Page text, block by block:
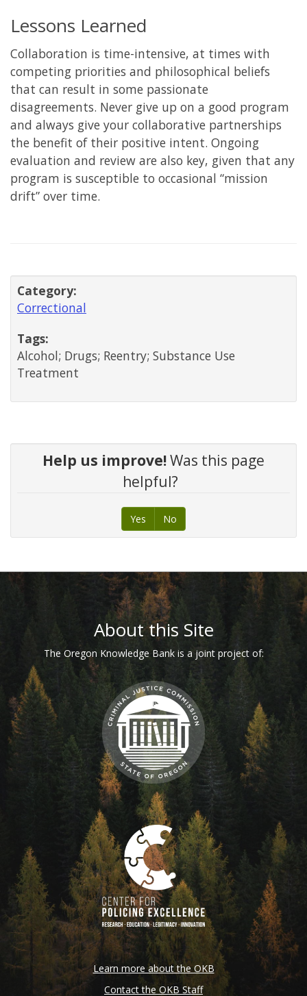
Lessons Learned
Collaboration is time-intensive, at times with
competing priorities and philosophical beliefs
that can result in some passionate
disagreements. Never give up on a good program
and always give your collaborative partnerships
the benefit of their positive intent. Ongoing
evaluation and review are also key, given that any
program is susceptible to occasional “mission
drift” over time.
Category:
Correctional
Tags:
Alcohol; Drugs; Reentry; Substance Use
Treatment
Help us improve!Was this page
helpful?
Yes No
About this Site
The Oregon Knowledge Bank is a joint project of:
Learn more about the OKB
Contact the OKB Staff